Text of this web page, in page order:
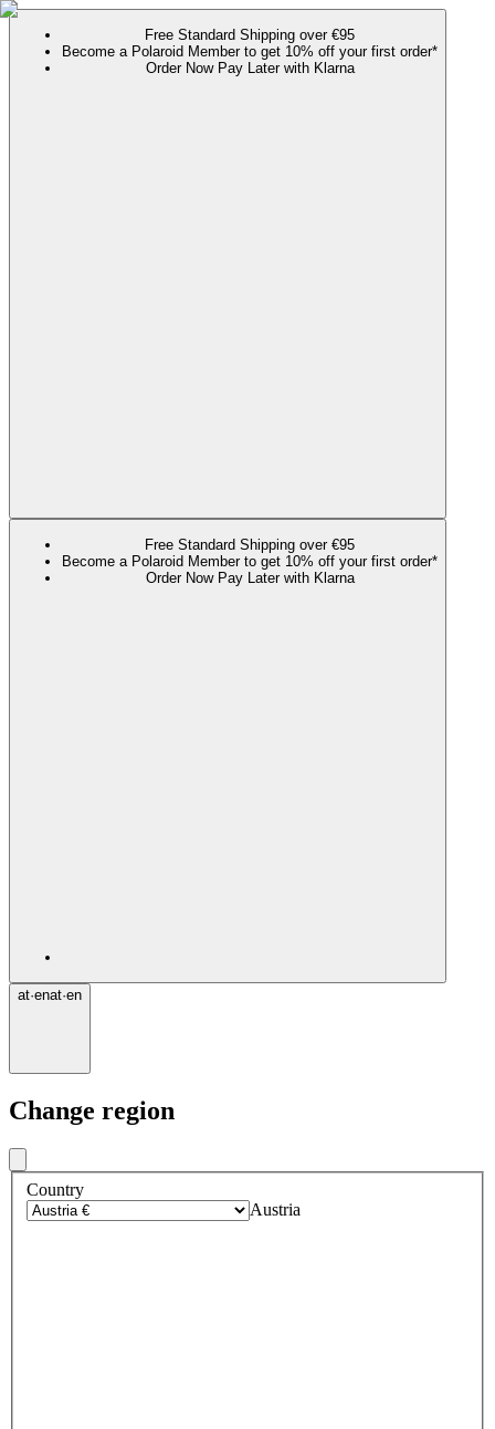
Free Standard Shipping over €95
Become a Polaroid Member to get 10% off your first order*
Order Now Pay Later with Klarna
Free Standard Shipping over €95
Become a Polaroid Member to get 10% off your first order*
Order Now Pay Later with Klarna
at·enat·en
Change region
Country
Austria